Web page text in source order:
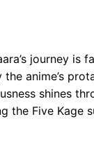
journey is
anime’s
shines
the Five Kage